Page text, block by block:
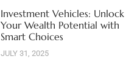
Investment Vehicles: Unlock
Your Wealth Potential with
Smart Choices
JULY 31, 2025